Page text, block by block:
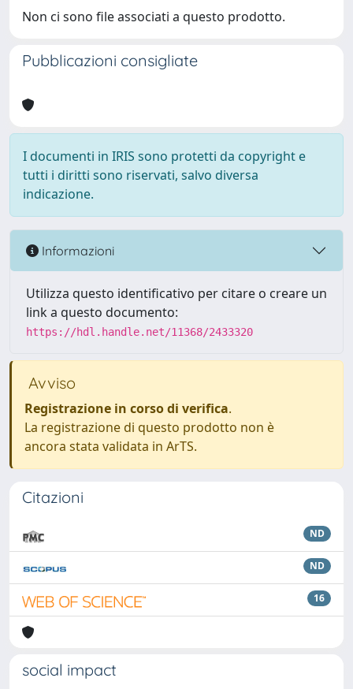
Non ci sono file associati a questo prodotto.
Pubblicazioni consigliate
I documenti in IRIS sono protetti da copyright e
tutti i diritti sono riservati, salvo diversa
indicazione.
Informazioni
Utilizza questo identificativo per citare o creare un
link a questo documento:
https://hdl.handle.net/11368/2433320
Avviso
Registrazione in corso di verifica.
La registrazione di questo prodotto non è
ancora stata validata in ArTS.
Citazioni
ND
ND
16
social impact